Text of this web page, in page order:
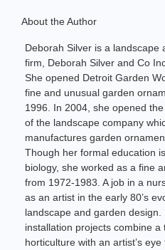
About the Author
Deborah Silver is a landscape
firm, Deborah Silver and Co
She opened Detroit Garden
fine and unusual garden
1996. In 2004, she opened
of the landscape company
manufactures garden
Though her formal education
biology, she worked as a fine
from 1972-1983. A job in a
as an artist in the early 80’s
landscape and garden
installation projects combine
horticulture with an artist’s